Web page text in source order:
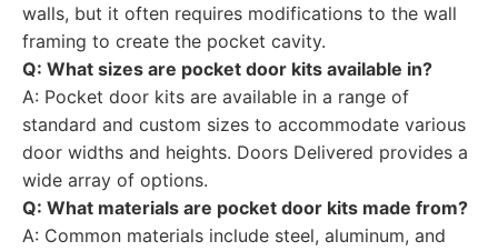
walls, but it often requires modifications to the wall
framing to create the pocket cavity.
Q: What sizes are pocket door kits available in?
A: Pocket door kits are available in a range of
standard and custom sizes to accommodate various
door widths and heights. Doors Delivered provides a
wide array of options.
Q: What materials are pocket door kits made from?
A: Common materials include steel, aluminum, and